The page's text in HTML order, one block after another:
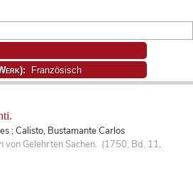
; Calisto, Bustamante Carlos
von Gelehrten Sachen. (1750, Bd. 11,
Französisch